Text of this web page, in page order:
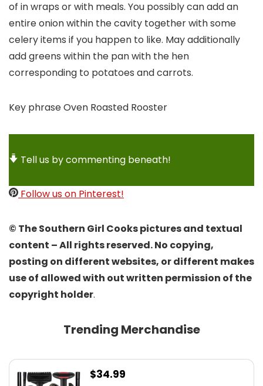
of in wraps or with meals. You possibly can add an
entire onion within the cavity together with some
celery items if you happen to like. May additionally
add greens within the pan with the hen
corresponding to potatoes and carrots.
Key phraseOven Roasted Rooster
Tell us by commenting beneath!
Follow us on Pinterest!
© The Southern Girl Cooks pictures and textual
content – All rights reserved. No copying,
posting on different websites, or different makes
use of allowed with out written permission of the
copyright holder.
Trending Merchandise
$34.99